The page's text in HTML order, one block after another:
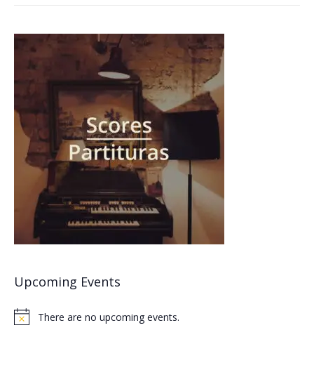
Upcoming Events
NoticeThere are no upcoming events.